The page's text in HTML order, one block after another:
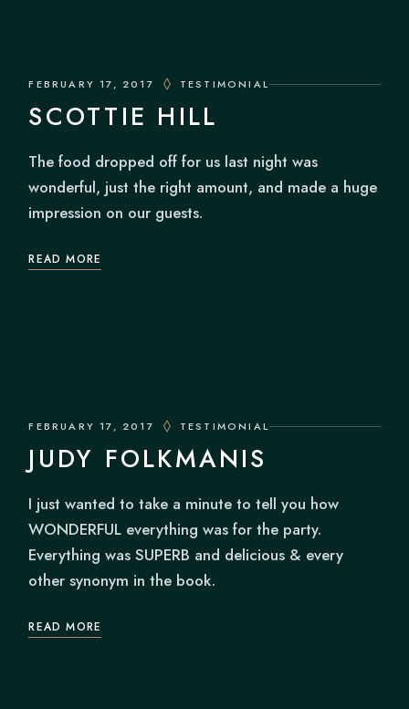
FEBRUARY 17, 2017 TESTIMONIAL
SCOTTIE HILL
The food dropped off for us last night was
wonderful, just the right amount, and made a huge
impression on our guests.
READ MORE
FEBRUARY 17, 2017 TESTIMONIAL
JUDY FOLKMANIS
I just wanted to take a minute to tell you how
WONDERFUL everything was for the party.
Everything was SUPERB and delicious & every
other synonym in the book.
READ MORE